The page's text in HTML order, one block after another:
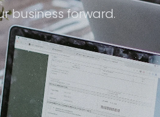
business forward.